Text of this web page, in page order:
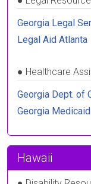
Georgia Legal
Legal Aid Atlanta
● Healthcare
Georgia Dept. of
Georgia Medicaid
Hawaii